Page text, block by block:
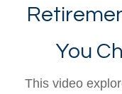
You
This video